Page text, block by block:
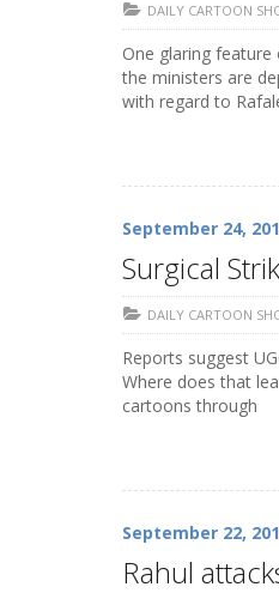
DAILY CARTOON
One glaring
the ministers are
with regard to
September 24,
Surgical
DAILY CARTOON
Reports suggest
Where does that
cartoons through
September 22,
Rahul